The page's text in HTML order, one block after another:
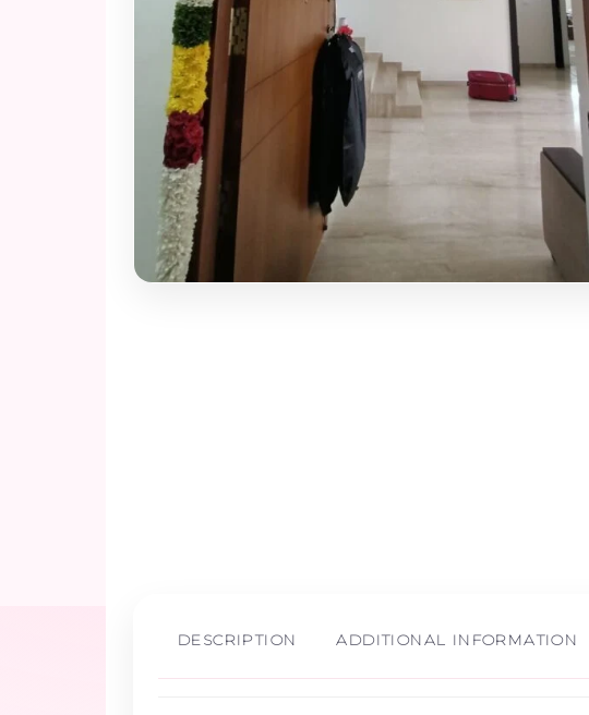
DESCRIPTION ADDITIONAL INFORMATION